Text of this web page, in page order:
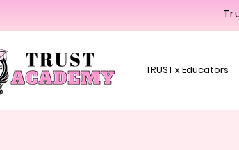
TRUST x Educators